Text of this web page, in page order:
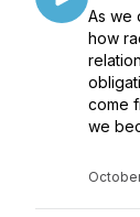
As we
how
come
we